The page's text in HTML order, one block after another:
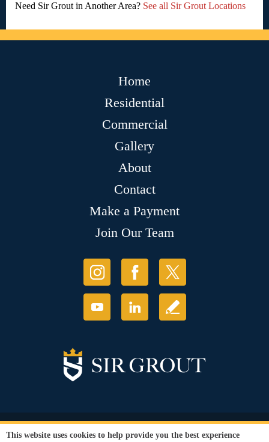
Need Sir Grout in Another Area? See all Sir Grout Locations
Home
Residential
Commercial
Gallery
About
Contact
Make a Payment
Join Our Team
© Copyright 2026 Sir Grout, LLC. All Rights Reserved.
This website uses cookies to help provide you the best experience